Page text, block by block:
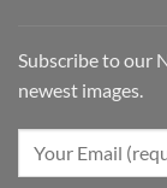
Subscribe to our
newest images.